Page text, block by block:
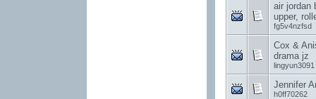
air jordan
upper,
fg5v4nzfsd
Cox &
drama jz
lingyun3091
Jennifer
h0ff70262